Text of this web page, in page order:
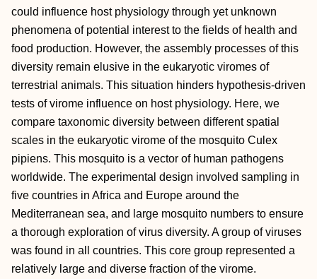
could influence host physiology through yet unknown
phenomena of potential interest to the fields of health and
food production. However, the assembly processes of this
diversity remain elusive in the eukaryotic viromes of
terrestrial animals. This situation hinders hypothesis-driven
tests of virome influence on host physiology. Here, we
compare taxonomic diversity between different spatial
scales in the eukaryotic virome of the mosquito Culex
pipiens. This mosquito is a vector of human pathogens
worldwide. The experimental design involved sampling in
five countries in Africa and Europe around the
Mediterranean sea, and large mosquito numbers to ensure
a thorough exploration of virus diversity. A group of viruses
was found in all countries. This core group represented a
relatively large and diverse fraction of the virome.